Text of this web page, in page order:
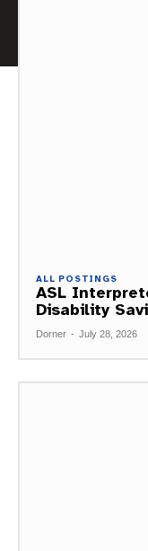
ALL POSTINGS
ASL
Disability
Dorner - July 28, 2026